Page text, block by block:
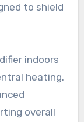
to shield
indoors
heating.
overall